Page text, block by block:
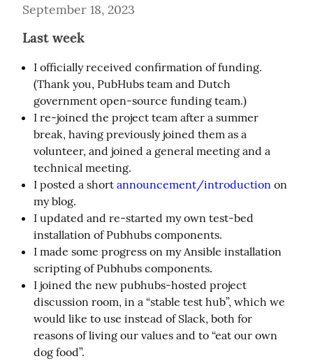
September 18, 2023
Last week
I officially received confirmation of funding.
(Thank you, PubHubs team and Dutch
government open-source funding team.)
I re-joined the project team after a summer
break, having previously joined them as a
volunteer, and joined a general meeting and a
technical meeting.
I posted a short announcement/introduction on
my blog.
I updated and re-started my own test-bed
installation of Pubhubs components.
I made some progress on my Ansible installation
scripting of Pubhubs components.
I joined the new pubhubs-hosted project
discussion room, in a “stable test hub”, which we
would like to use instead of Slack, both for
reasons of living our values and to “eat our own
dog food”.